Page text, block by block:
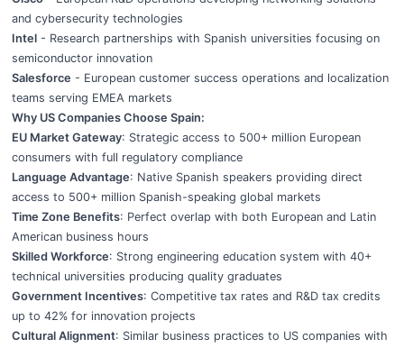
and cybersecurity technologies
Intel- Research partnerships with Spanish universities focusing on
semiconductor innovation
Salesforce - European customer success operations and localization
teams serving EMEA markets
Why US Companies Choose Spain:
EU Market Gateway: Strategic access to 500+ million European
consumers with full regulatory compliance
Language Advantage: Native Spanish speakers providing direct
access to 500+ million Spanish-speaking global markets
Time Zone Benefits: Perfect overlap with both European and Latin
American business hours
Skilled Workforce: Strong engineering education system with 40+
technical universities producing quality graduates
Government Incentives: Competitive tax rates and R&D tax credits
up to 42% for innovation projects
Cultural Alignment: Similar business practices to US companies with